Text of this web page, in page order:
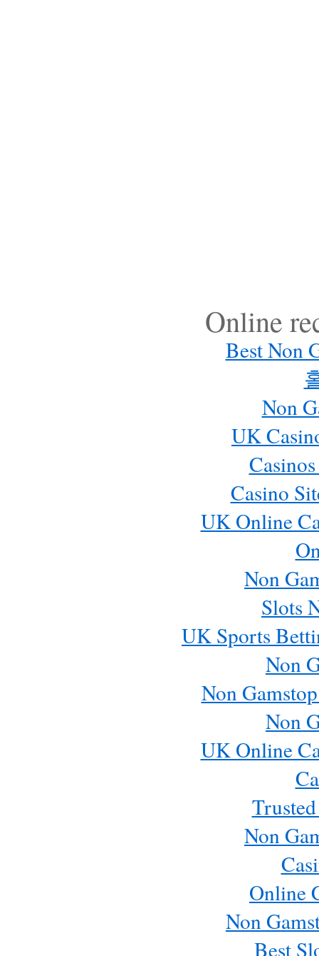
Online
Best Non
Non
UK
Casino
UK Online
Non
Slots
UK Sports
Non
Non
Non
UK Online
Non
Online
Non
Best